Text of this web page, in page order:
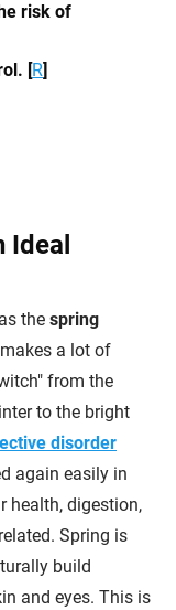
risk of
[R]
Ideal
the spring
a lot of
from the
to the bright
disorder
again easily in
health, digestion,
Spring is
build
and eyes. This is